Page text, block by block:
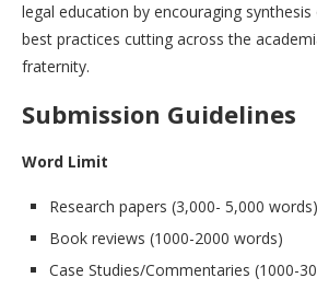
legal education by encouraging
best practices cutting across the
fraternity.
Submission Guidelines
Word Limit
Research papers (3,000- 5,000 words)
Book reviews (1000-2000 words)
Case Studies/Commentaries (1000-